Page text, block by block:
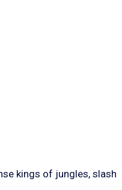
kings of jungles, slash